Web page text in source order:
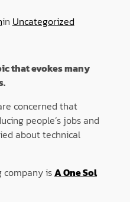
in Uncategorized
that evokes many
concerned that
people’s jobs and
about technical
company isA One Sol